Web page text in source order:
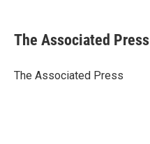
e
b
o
t
r
k
e
I
i
l
The Associated Press
The Associated Press